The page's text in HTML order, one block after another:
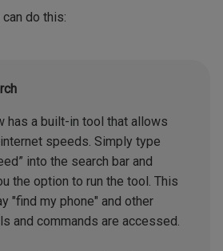
do this:
has a built-in tool that allows
speeds. Simply type
into the search bar and
the option to run the tool. This
"find my phone" and other
and commands are accessed.